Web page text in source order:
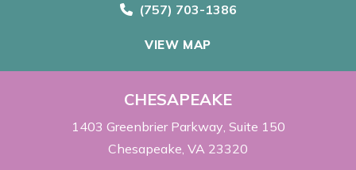
Call Now at
(757) 703-1386
VIEW MAP
CHESAPEAKE
1403 Greenbrier Parkway Suite 150
Chesapeake, VA 23320